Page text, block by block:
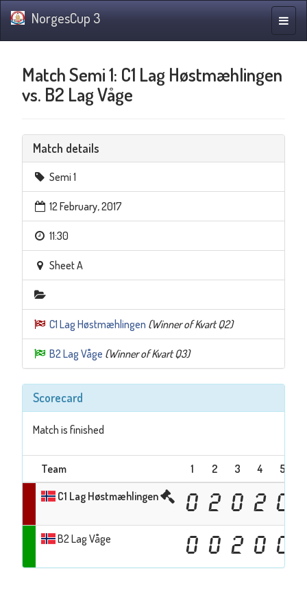
Toggle
NorgesCup 3
Match Semi 1: C1 Lag Høstmæhlingen
vs. B2 Lag Våge
Match details
Semi 1
12 February, 2017
11:30
Sheet A
C1 Lag Høstmæhlingen (Winner of Kvart Q2)
B2 Lag Våge (Winner of Kvart Q3)
Scorecard
Match is finished
Team 1 2 3 4 5
C1 Lag Høstmæhlingen
0 2 0 2 0
B2 Lag Våge 0 0 2 0 0